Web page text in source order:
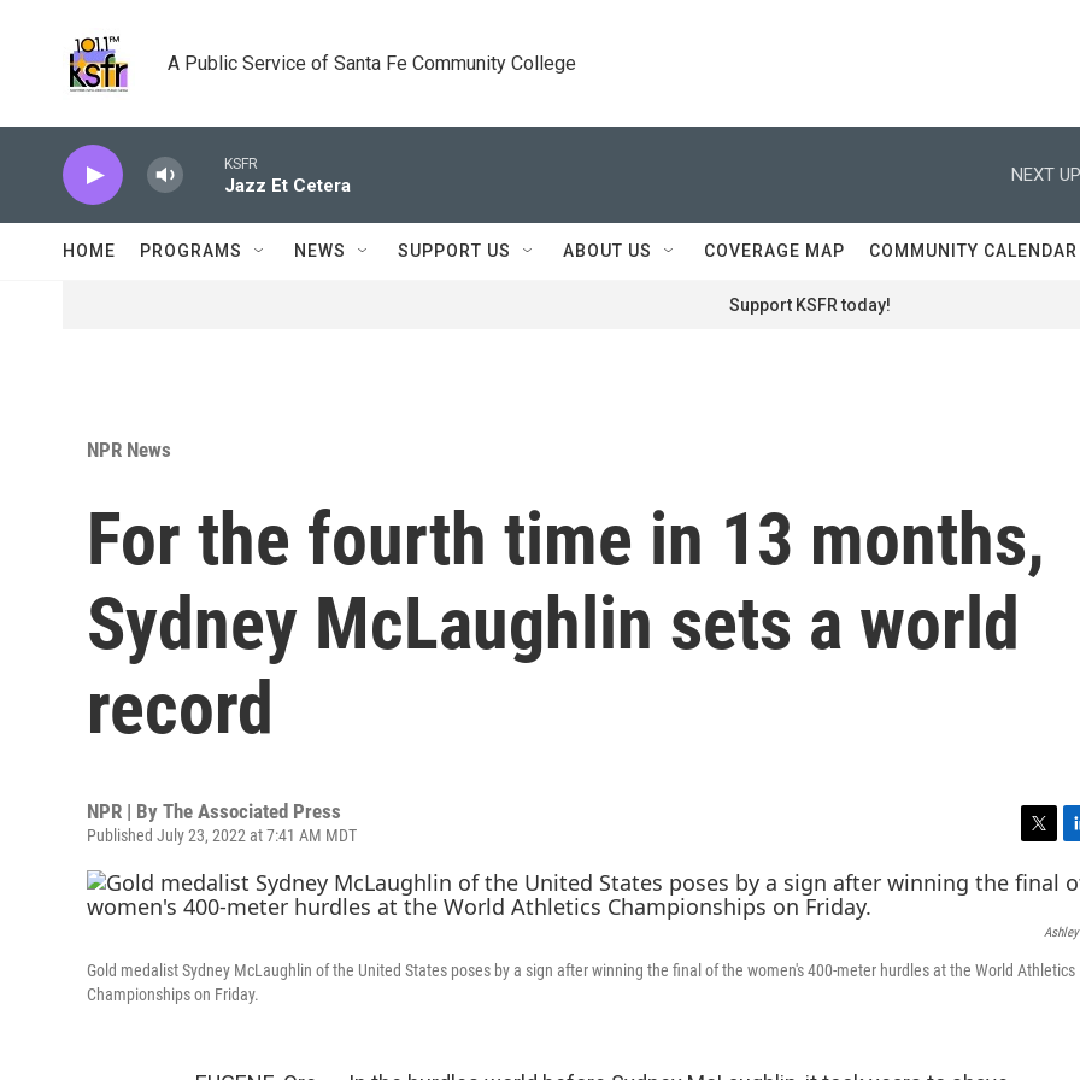
A Public Service of Santa Fe Community College
KSFR
Jazz Et Cetera
NEXT
HOME PROGRAMS NEWS SUPPORT US ABOUT US COVERAGE MAP COMMUNITY CALENDAR
Support KSFR today!
NPR News
For the fourth time in 13 months,
Sydney McLaughlin sets a world
record
NPR | By The Associated Press
Published July 23, 2022 at 7:41 AM MDT
w
i
e
i
n
k
e
d
Gold medalist Sydney McLaughlin of the United States poses by a sign after winning the final of the women's 400-meter hurdles at the World Athletics
Championships on Friday.